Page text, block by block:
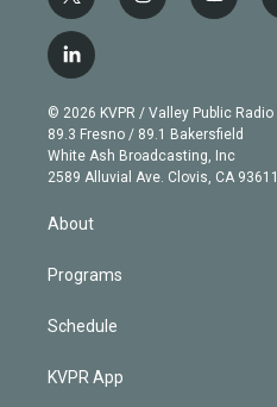
w
i
t
e
r
n
g
r
a
m
o
b
e
l
i
n
k
e
d
© 2026 KVPR / Valley Public Radio
89.3 Fresno / 89.1 Bakersfield
White Ash Broadcasting, Inc
2589 Alluvial Ave. Clovis, CA 93611
About
Programs
Schedule
KVPR App